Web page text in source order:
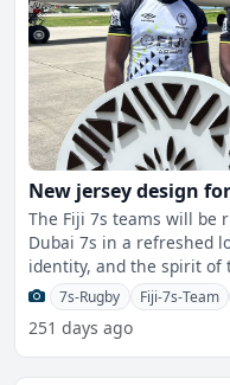
New jersey design
The Fiji 7s teams will be
Dubai 7s in a refreshed
7s-Rugby Fiji-7s-Team
251 days ago